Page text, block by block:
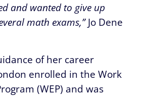
and wanted to give up
math exams,”Jo Dene
of her career
enrolled in the Work
(WEP) and was